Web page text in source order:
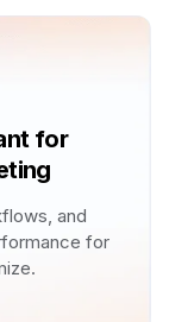
for
and
for